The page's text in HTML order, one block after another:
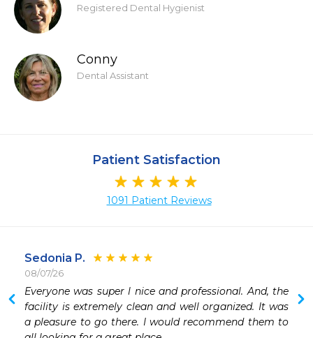
Registered Dental Hygienist
Conny
Dental Assistant
Patient Satisfaction
1091 Patient Reviews
Sedonia P.
08/07/26
Everyone was super l nice and professional. And, the
facility is extremely clean and well organized. It was
a pleasure to go there. I would recommend them to